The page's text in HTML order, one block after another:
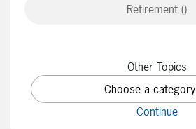
Retirement ()
Other Topics
Choose a category
Continue